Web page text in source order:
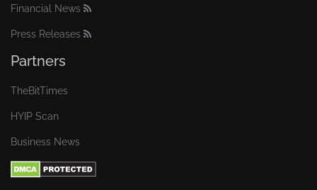
Financial News
Press Releases
Partners
TheBitTimes
HYIP Scan
Business News